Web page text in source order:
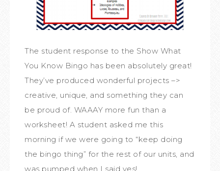
The student response to the Show What
You Know Bingo has been absolutely great!
They’ve produced wonderful projects –>
creative, unique, and something they can
be proud of. WAAAY more fun than a
worksheet! A student asked me this
morning if we were going to “keep doing
the bingo thing” for the rest of our units, and
was pumped when I said yes!